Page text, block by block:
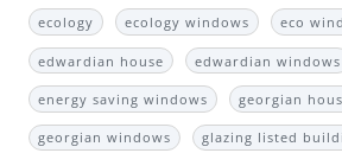
ecology ecology windows eco
edwardian house edwardian windows
energy saving windows georgian
georgian windows glazing listed